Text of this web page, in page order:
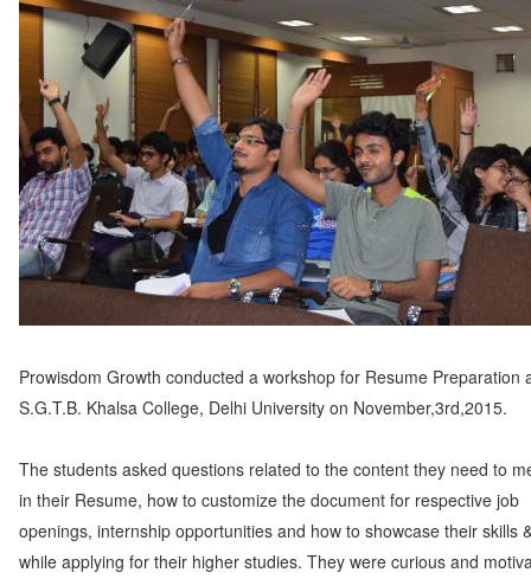
Prowisdom Growth conducted a workshop for Resume Preparation
S.G.T.B. Khalsa College, Delhi University on November,3rd,2015.
The students asked questions related to the content they need to
in their Resume, how to customize the document for respective job
openings, internship opportunities and how to showcase their skills
while applying for their higher studies. They were curious and